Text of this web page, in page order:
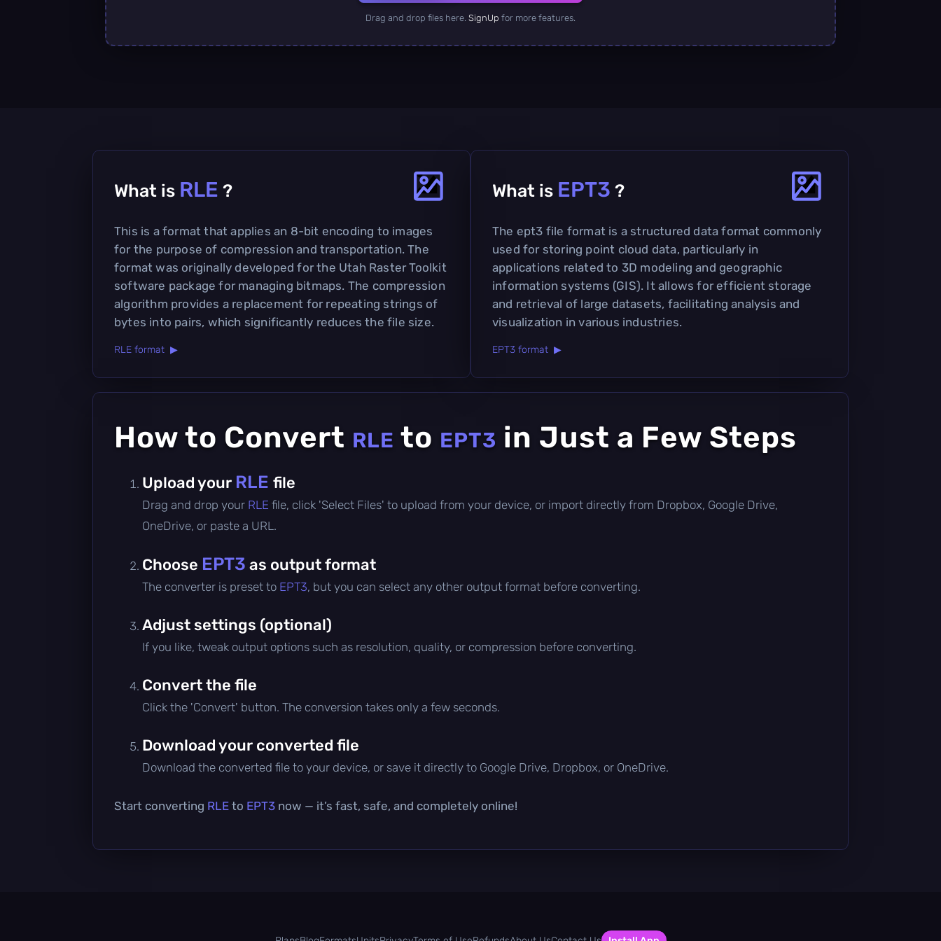
Drag and drop files here. SignUp for more features.
What is RLE ?
This is a format that applies an 8-bit encoding to images
for the purpose of compression and transportation. The
format was originally developed for the Utah Raster Toolkit
software package for managing bitmaps. The compression
algorithm provides a replacement for repeating strings of
bytes into pairs, which significantly reduces the file size.
RLE format ▶
What is EPT3 ?
The ept3 file format is a structured data format commonly
used for storing point cloud data, particularly in
applications related to 3D modeling and geographic
information systems (GIS). It allows for efficient storage
and retrieval of large datasets, facilitating analysis and
visualization in various industries.
EPT3 format ▶
How to Convert RLE to EPT3 in Just a Few Steps
Upload your RLE file
Drag and drop your RLE file, click 'Select Files' to upload from your device, or import directly from Dropbox, Google Drive,
OneDrive, or paste a URL.
Choose EPT3 as output format
The converter is preset to EPT3, but you can select any other output format before converting.
Adjust settings (optional)
If you like, tweak output options such as resolution, quality, or compression before converting.
Convert the file
Click the 'Convert' button. The conversion takes only a few seconds.
Download your converted file
Download the converted file to your device, or save it directly to Google Drive, Dropbox, or OneDrive.
Start converting RLE to EPT3 now — it’s fast, safe, and completely online!